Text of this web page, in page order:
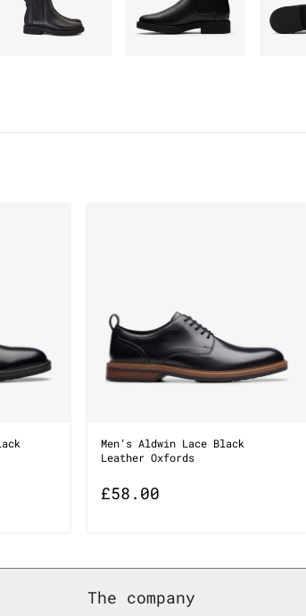
Men’s Aldwin Lace Black
Leather Oxfords
£58.00
The company